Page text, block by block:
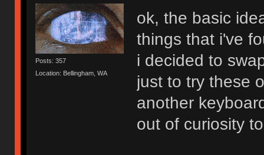
Posts: 357
Location: Bellingham, WA
ok, the basic
things that i've
i decided to
just to try these
another
out of curiosity